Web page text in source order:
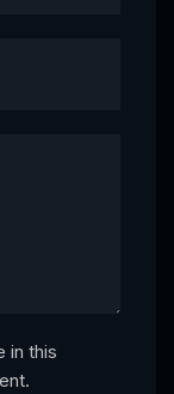
in this